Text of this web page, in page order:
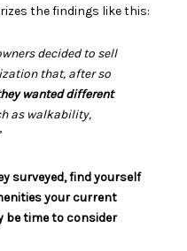
the findings like this:
decided to sell
that, after so
wanted different
as walkability,
surveyed, find yourself
your current
be time to consider